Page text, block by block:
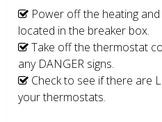
Power off the heating and
located in the breaker box.
Take off the thermostat
any DANGER signs.
Check to see if there are
your thermostats.